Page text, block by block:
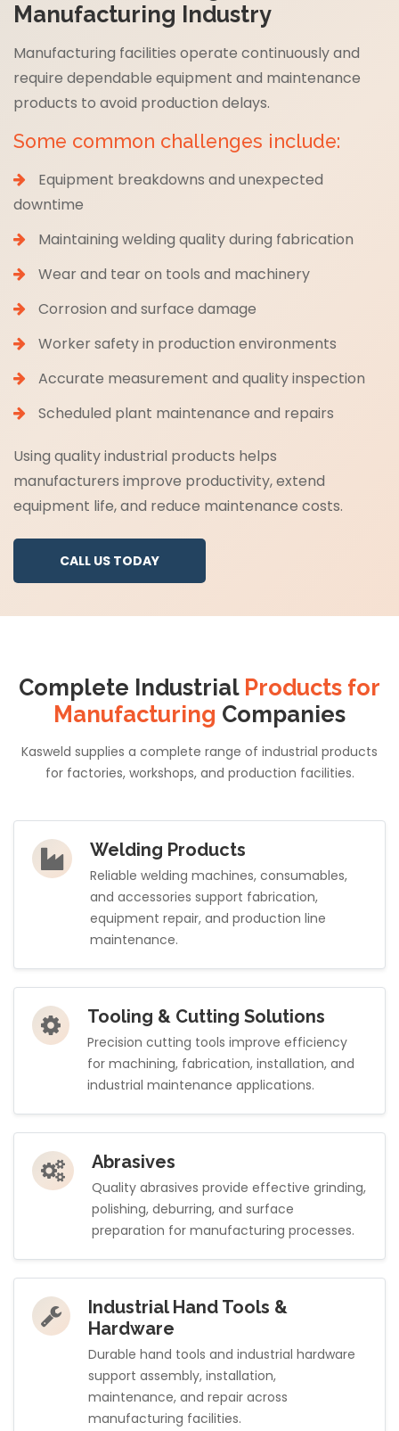
Manufacturing Industry
Manufacturing facilities operate continuously and
require dependable equipment and maintenance
products to avoid production delays.
Some common challenges include:
Equipment breakdowns and unexpected
downtime
Maintaining welding quality during fabrication
Wear and tear on tools and machinery
Corrosion and surface damage
Worker safety in production environments
Accurate measurement and quality inspection
Scheduled plant maintenance and repairs
Using quality industrial products helps
manufacturers improve productivity, extend
equipment life, and reduce maintenance costs.
CALL US TODAY
Complete Industrial Products for
Manufacturing Companies
Kasweld supplies a complete range of industrial products
for factories, workshops, and production facilities.
Welding Products
Reliable welding machines, consumables,
and accessories support fabrication,
equipment repair, and production line
maintenance.
Tooling & Cutting Solutions
Precision cutting tools improve efficiency
for machining, fabrication, installation, and
industrial maintenance applications.
Abrasives
Quality abrasives provide effective grinding,
polishing, deburring, and surface
preparation for manufacturing processes.
Industrial Hand Tools &
Hardware
Durable hand tools and industrial hardware
support assembly, installation,
maintenance, and repair across
manufacturing facilities.